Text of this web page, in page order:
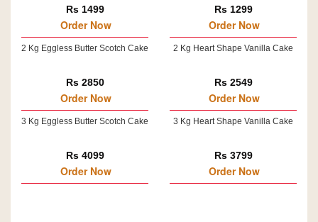
Rs 1499
Order Now
2 Kg Eggless Butter Scotch Cake
Rs 2850
Order Now
3 Kg Eggless Butter Scotch Cake
Rs 4099
Order Now
Rs 1299
Order Now
2 Kg Heart Shape Vanilla Cake
Rs 2549
Order Now
3 Kg Heart Shape Vanilla Cake
Rs 3799
Order Now